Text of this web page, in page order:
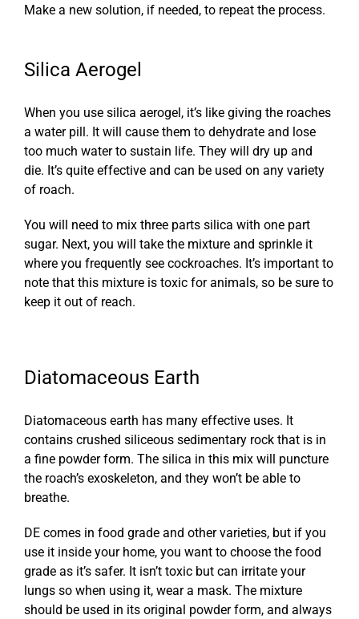
Make a new solution, if needed, to repeat the process.
Silica Aerogel
When you use silica aerogel, it’s like giving the roaches
a water pill. It will cause them to dehydrate and lose
too much water to sustain life. They will dry up and
die. It’s quite effective and can be used on any variety
of roach.
You will need to mix three parts silica with one part
sugar. Next, you will take the mixture and sprinkle it
where you frequently see cockroaches. It’s important to
note that this mixture is toxic for animals, so be sure to
keep it out of reach.
Diatomaceous Earth
Diatomaceous earth has many effective uses. It
contains crushed siliceous sedimentary rock that is in
a fine powder form. The silica in this mix will puncture
the roach’s exoskeleton, and they won’t be able to
breathe.
DE comes in food grade and other varieties, but if you
use it inside your home, you want to choose the food
grade as it’s safer. It isn’t toxic but can irritate your
lungs so when using it, wear a mask. The mixture
should be used in its original powder form, and always